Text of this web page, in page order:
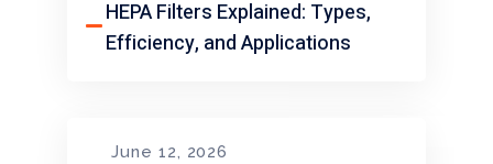
HEPA Filters Explained: Types,
Efficiency, and Applications
June 12, 2026